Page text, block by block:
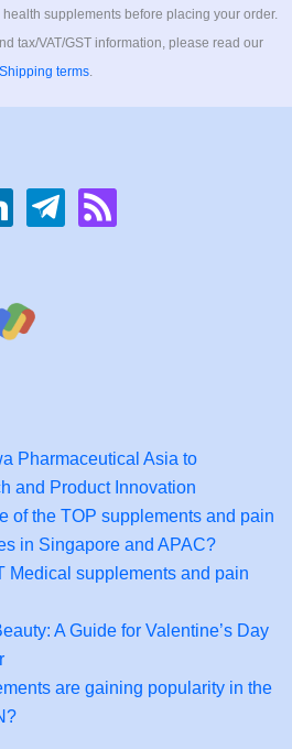
supplements before placing your order.
tax/VAT/GST information, please read our
Shipping terms.
telegramrss
Pharmaceutical Asia to
and Product Innovation
of the TOP supplements and pain
in Singapore and APAC?
Medical supplements and pain
A Guide for Valentine’s Day
are gaining popularity in the